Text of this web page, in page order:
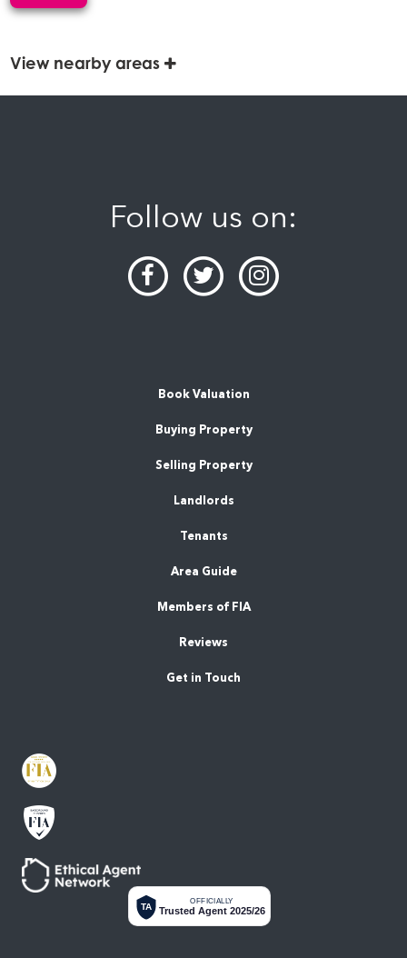
View nearby areas
Follow us on:
Book Valuation
Buying Property
Selling Property
Landlords
Tenants
Area Guide
Members of FIA
Reviews
Get in Touch
TA
OFFICIALLY
Trusted Agent 2025/26